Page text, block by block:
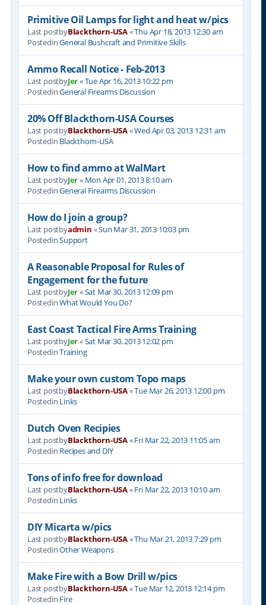
Primitive Oil Lamps for light and heat w/pics
Last postbyBlackthorn-USA«Thu Apr 18, 2013 12:30 am
PostedinGeneral Bushcraft and Primitive Skills
Ammo Recall Notice - Feb-2013
Last postbyJer«Tue Apr 16, 2013 10:22 pm
PostedinGeneral Firearms Discussion
20% Off Blackthorn-USA Courses
Last postbyBlackthorn-USA«Wed Apr 03, 2013 12:31 am
Postedin Blackthorn-USA
How to find ammo at WalMart
Last postbyJer« Mon Apr 01, 2013 8:10 am
PostedinGeneral Firearms Discussion
How do I join a group?
Last postbyadmin «Sun Mar 31, 2013 10:03 pm
PostedinSupport
A Reasonable Proposal for Rules of
Engagement for the future
Last postbyJer«Sat Mar 30, 2013 12:09 pm
PostedinWhat Would You Do?
East Coast Tactical Fire Arms Training
Last postbyJer«Sat Mar 30, 2013 12:02 pm
PostedinTraining
Make your own custom Topo maps
Last postbyBlackthorn-USA«Tue Mar 26, 2013 12:00 pm
Postedin Links
Dutch Oven Recipies
Last postbyBlackthorn-USA«Fri Mar 22, 2013 11:05 am
Postedin Recipes and DIY
Tons of info free for download
Last postbyBlackthorn-USA«Fri Mar 22, 2013 10:10 am
Postedin Links
DIY Micarta w/pics
Last postbyBlackthorn-USA«Thu Mar 21, 2013 7:29 pm
PostedinOther Weapons
Make Fire with a Bow Drill w/pics
Last postbyBlackthorn-USA«Tue Mar 12, 2013 12:14 pm
Postedin Fire